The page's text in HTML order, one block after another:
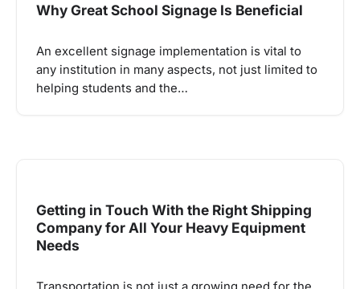
Why Great School Signage Is Beneficial
An excellent signage implementation is vital to
any institution in many aspects, not just limited to
helping students and the…
Getting in Touch With the Right Shipping
Company for All Your Heavy Equipment
Needs